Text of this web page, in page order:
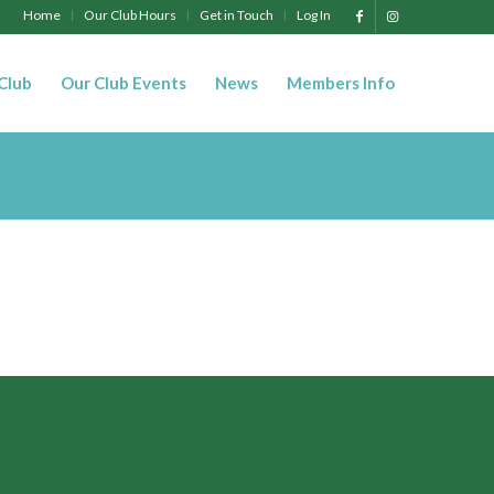
Home Our Club Hours Get in Touch Log In
Our Club Events News Members Info